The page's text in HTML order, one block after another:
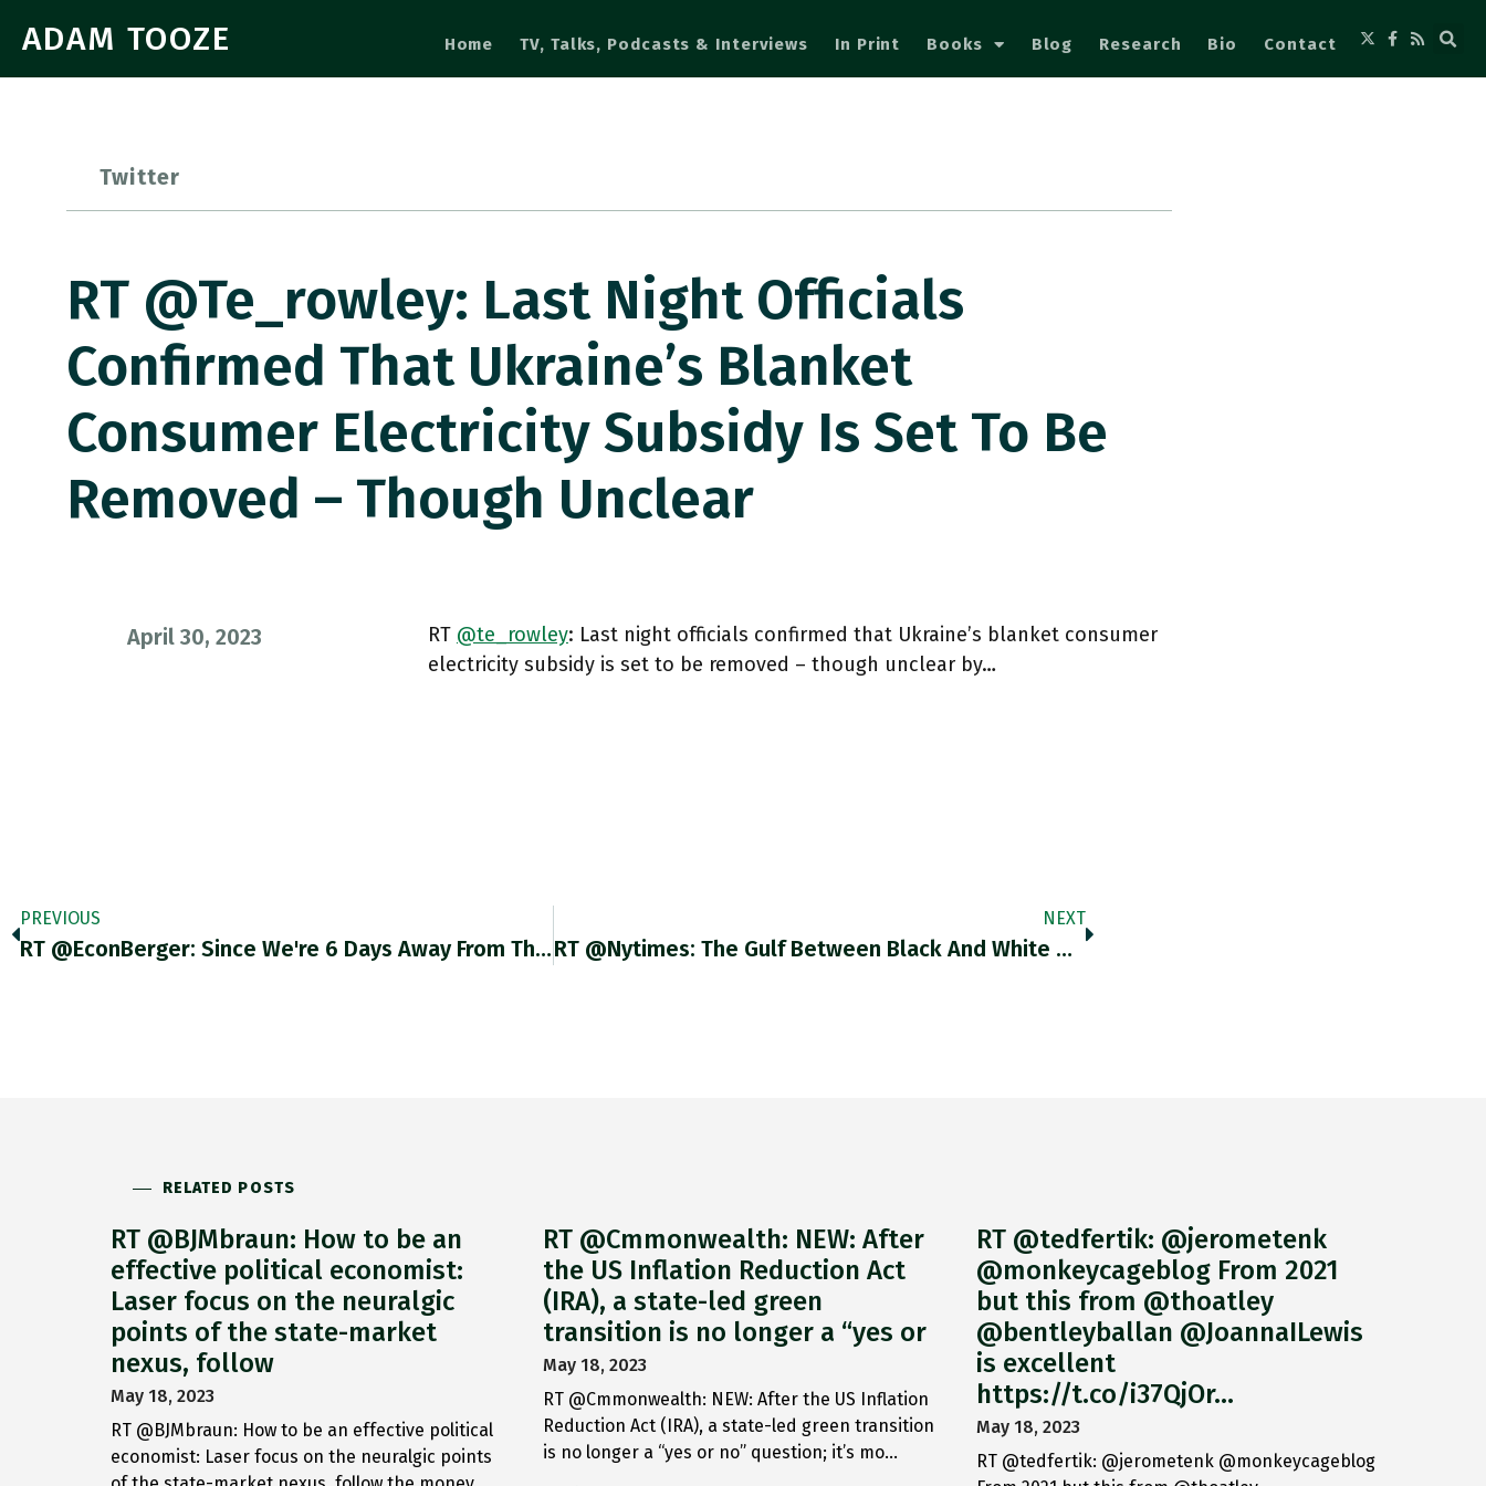
ADAM TOOZE Home TV, Talks, Podcasts & Interviews In Print Books Blog Research Bio Contact
Twitter
RT @te_rowley: Last Night Officials
Confirmed That Ukraine’s Blanket
Consumer Electricity Subsidy Is Set To Be
Removed – Though Unclear
April 30, 2023 RT @te_rowley: Last night officials confirmed that Ukraine’s blanket consumer
electricity subsidy is set to be removed – though unclear by…
PREVIOUS
RT @EconBerger: Since We're 6 Days Away From The Next @BLS_gov Employment Report, A Quick Reminder Re "nobody Wants To
NEXT
RT @nytimes: The Gulf Between Black And White Unemployment Rates In New York City Is Now The Widest It Has
RELATED POSTS
RT @BJMbraun: How to be an
effective political economist:
Laser focus on the neuralgic
points of the state-market
nexus, follow
May 18, 2023
RT @BJMbraun: How to be an effective political
economist: Laser focus on the neuralgic points
RT @Cmmonwealth: NEW: After
the US Inflation Reduction Act
(IRA), a state-led green
transition is no longer a “yes or
May 18, 2023
RT @Cmmonwealth: NEW: After the US Inflation
Reduction Act (IRA), a state-led green transition
is no longer a “yes or no” question; it’s mo…
RT @tedfertik: @jerometenk
@monkeycageblog From 2021
but this from @thoatley
@bentleyballan @JoannaILewis
is excellent
https://t.co/i37QjOr…
May 18, 2023
RT @tedfertik: @jerometenk @monkeycageblog